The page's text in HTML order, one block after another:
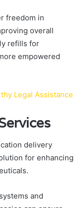
freedom in
overall
refills for
empowered
Legal Assistance
delivery
for enhancing
and